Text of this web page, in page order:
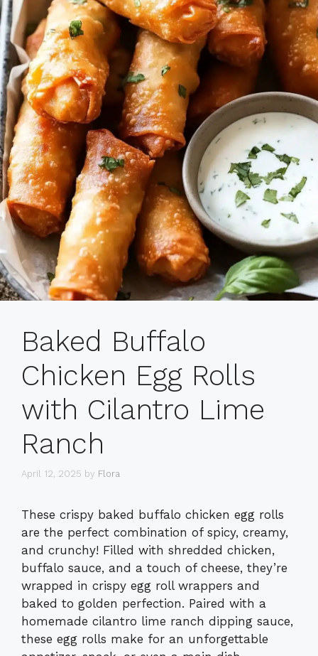
Baked Buffalo
Chicken Egg Rolls
with Cilantro Lime
Ranch
April 12, 2025 by Flora
These crispy baked buffalo chicken egg rolls
are the perfect combination of spicy, creamy,
and crunchy! Filled with shredded chicken,
buffalo sauce, and a touch of cheese, they’re
wrapped in crispy egg roll wrappers and
baked to golden perfection. Paired with a
homemade cilantro lime ranch dipping sauce,
these egg rolls make for an unforgettable